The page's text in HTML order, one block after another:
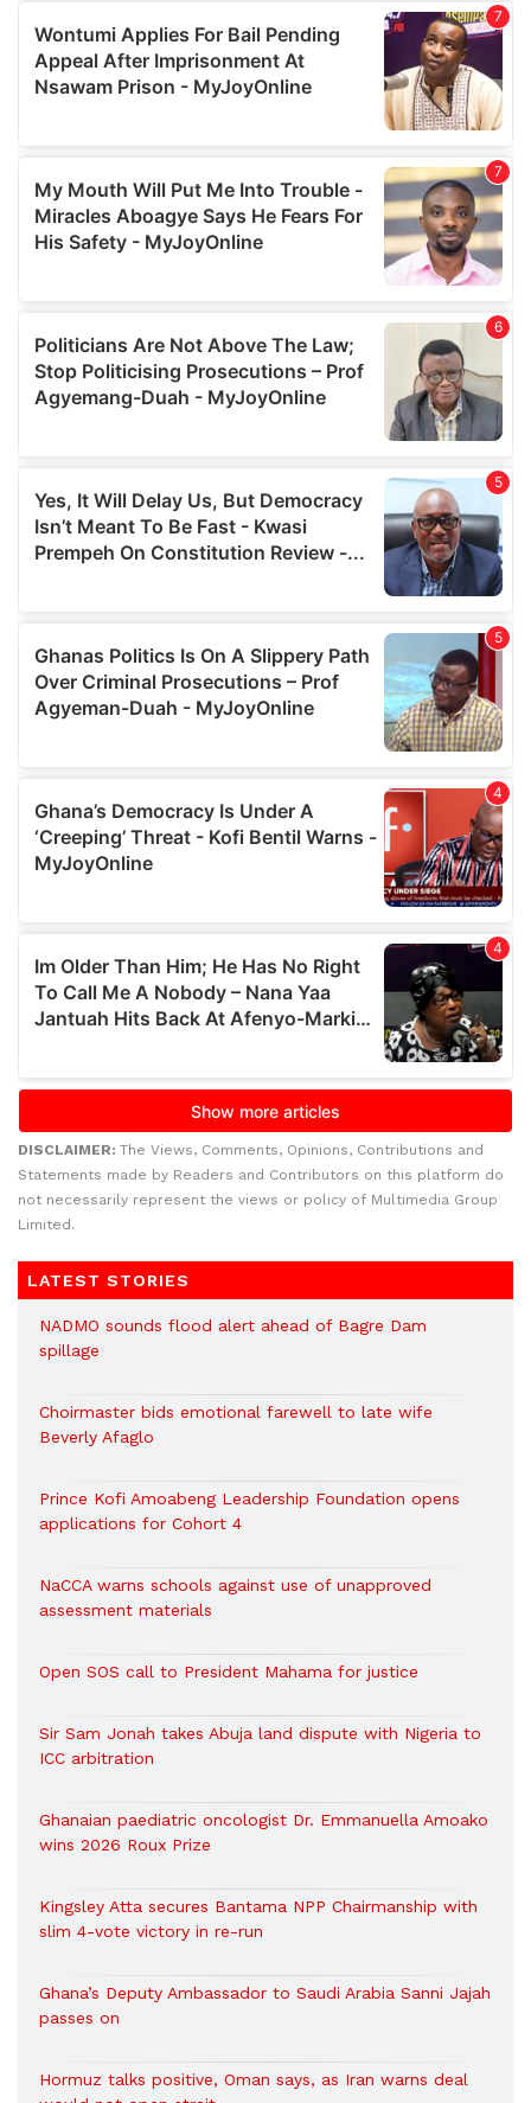
DISCLAIMER: The Views, Comments, Opinions, Contributions and
Statements made by Readers and Contributors on this platform do
not necessarily represent the views or policy of Multimedia Group
Limited.
LATEST STORIES
NADMO sounds flood alert ahead of Bagre Dam
spillage
Choirmaster bids emotional farewell to late wife
Beverly Afaglo
Prince Kofi Amoabeng Leadership Foundation opens
applications for Cohort 4
NaCCA warns schools against use of unapproved
assessment materials
Open SOS call to President Mahama for justice
Sir Sam Jonah takes Abuja land dispute with Nigeria to
ICC arbitration
Ghanaian paediatric oncologist Dr. Emmanuella Amoako
wins 2026 Roux Prize
Kingsley Atta secures Bantama NPP Chairmanship with
slim 4-vote victory in re-run
Ghana’s Deputy Ambassador to Saudi Arabia Sanni Jajah
passes on
Hormuz talks positive, Oman says, as Iran warns deal